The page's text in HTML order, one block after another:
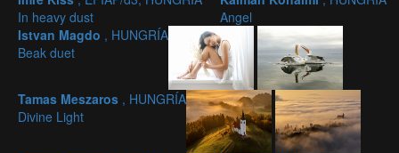
In heavy dust
Angel
Istvan Magdo , HUNGRÍA
Beak duet
Tamas Meszaros , HUNGRÍA
Divine Light